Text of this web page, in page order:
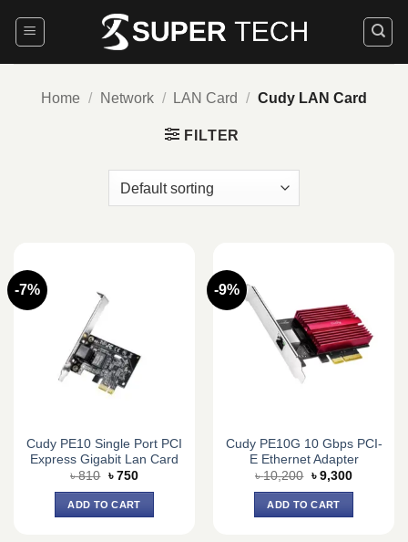
Home / Network / LAN Card / Cudy LAN Card
FILTER
-7%
Cudy PE10 Single Port PCI
Express Gigabit Lan Card
৳810 Original
was:
৳ 810.
৳ 750Current
is:
৳ 750.
ADD TO CART
-9%
Cudy PE10G 10 Gbps PCI-
E Ethernet Adapter
৳10,200 Original
was:
৳ 10,200.
৳ 9,300Current
ADD TO CART